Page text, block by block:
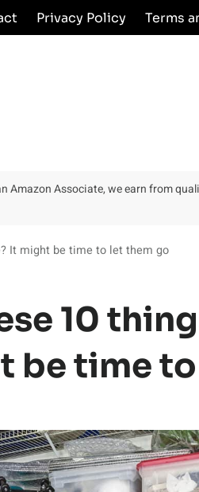
Privacy Policy Terms
Amazon Associate, we earn from
It might be time to let them go
10
be time